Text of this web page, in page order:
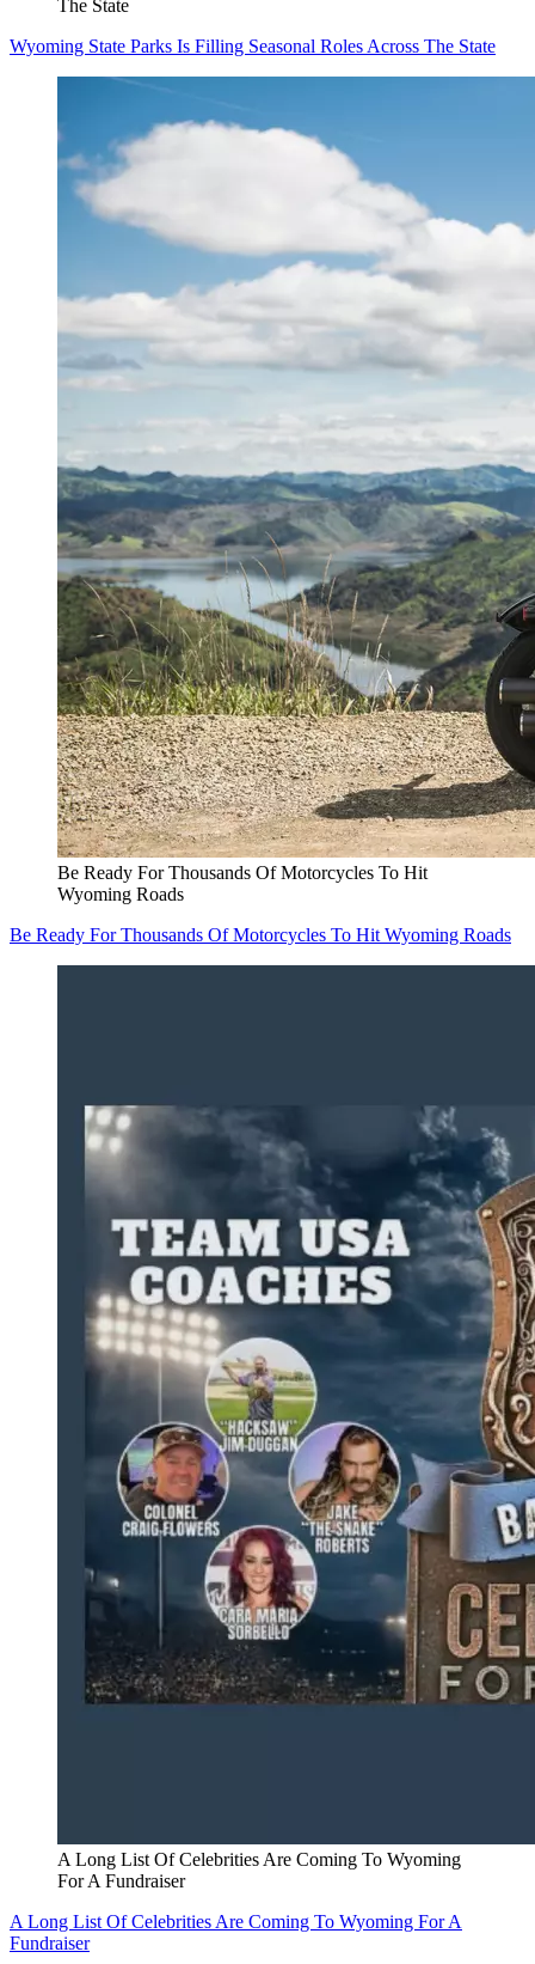
The State
Wyoming State Parks Is Filling Seasonal Roles Across The State
Be Ready For Thousands Of Motorcycles To Hit
Wyoming Roads
Be Ready For Thousands Of Motorcycles To Hit Wyoming Roads
A Long List Of Celebrities Are Coming To Wyoming
For A Fundraiser
A Long List Of Celebrities Are Coming To Wyoming For A
Fundraiser